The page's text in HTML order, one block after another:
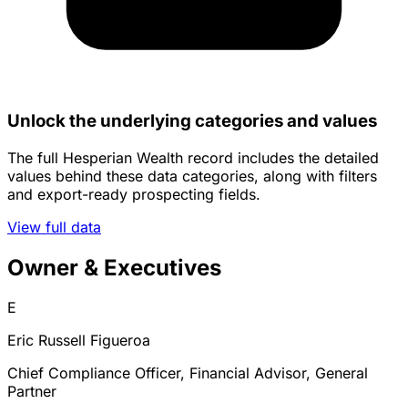
Unlock the underlying categories and values
The full Hesperian Wealth record includes the detailed
values behind these data categories, along with filters
and export-ready prospecting fields.
View full data
Owner & Executives
E
Eric Russell Figueroa
Chief Compliance Officer, Financial Advisor, General
Partner